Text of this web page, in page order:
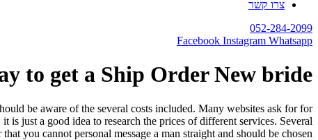
צרו קשר
052-284-2099
Facebook Instagram Whatsapp
to get a Ship Order New bride
be aware of the several costs included. Many websites ask for for
is just a good idea to research the prices of different services. Several
you cannot personal message a man straight and should be chosen.